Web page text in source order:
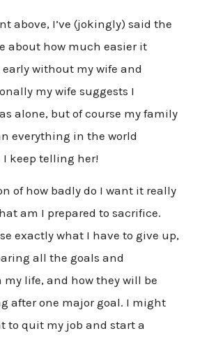
above, I’ve (jokingly) said the
about how much easier it
without my wife and
my wife suggests I
alone, but of course my family
everything in the world
keep telling her!
of how badly do I want it really
am I prepared to sacrifice.
exactly what I have to give up,
all the goals and
life, and how they will be
after one major goal. I might
to quit my job and start a